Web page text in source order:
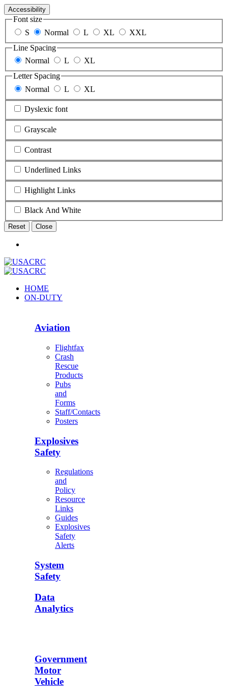
Accessibility
Font size
S
Normal L XL
XXL
Line Spacing
Normal
L
XL
Letter Spacing
Normal
L XL
Dyslexic font
Grayscale
Contrast
Underlined Links
Highlight Links
Black And White
Reset Close
HOME
ON-DUTY
Aviation
Flightfax
Crash
Rescue
Products
Pubs
and
Forms
Staff/Contacts
Posters
Explosives
Safety
Regulations
and
Policy
Resource
Links
Guides
Explosives
Safety
Alerts
System
Safety
Data
Analytics
Government
Motor
Vehicle